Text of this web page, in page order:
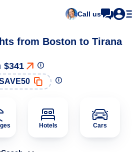
Call us
from Boston to Tirana
$341
Hotels Cars